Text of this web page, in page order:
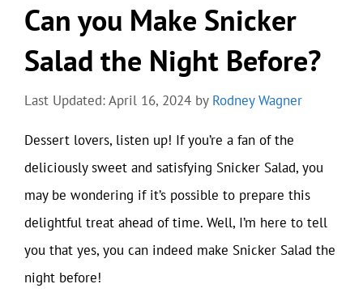
Can you Make Snicker
Salad the Night Before?
Last Updated: April 16, 2024 by Rodney Wagner
Dessert lovers, listen up! If you’re a fan of the
deliciously sweet and satisfying Snicker Salad, you
may be wondering if it’s possible to prepare this
delightful treat ahead of time. Well, I’m here to tell
you that yes, you can indeed make Snicker Salad the
night before!